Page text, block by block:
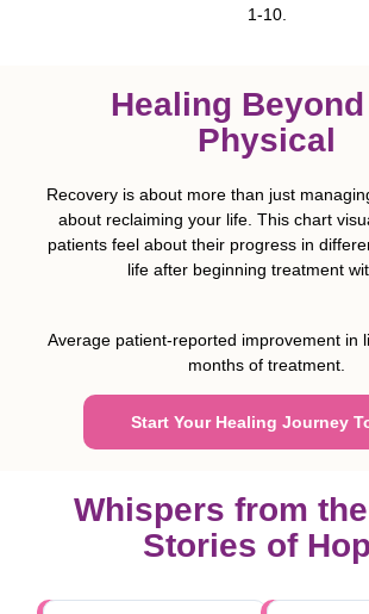
1-10.
Healing
Physical
Recovery is about more than just
about reclaiming your life. This chart
patients feel about their progress in
life after beginning treatment
Average patient-reported improvement in
months of treatment.
Start Your Healing Journey
Whispers from
Stories of